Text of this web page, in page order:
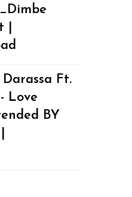
Ft.
Love
BY